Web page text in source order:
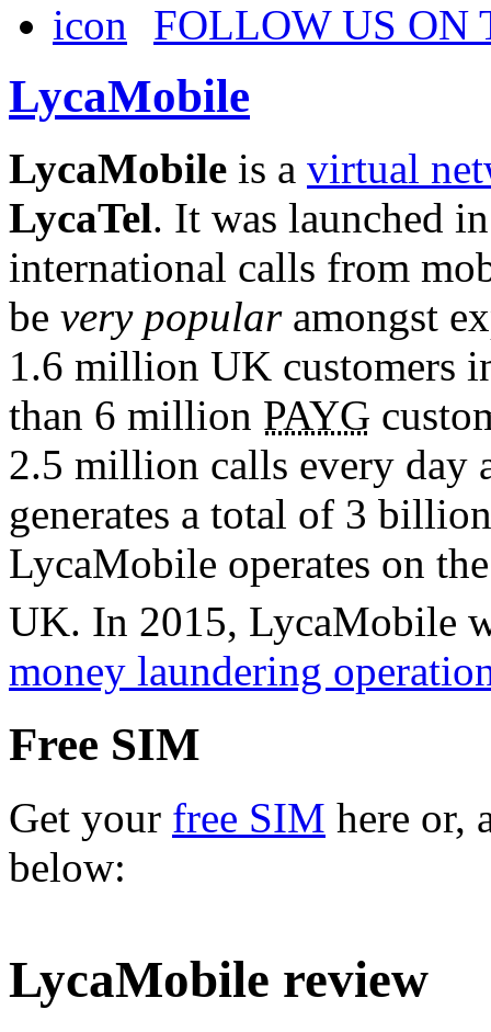
FOLLOW US ON
LycaMobile
LycaMobile is a virtual
LycaTel. It was launched
international calls from
be very popularamongst
1.6 million UK customers
than 6 million PAYG
2.5 million calls every day
generates a total of 3
LycaMobile operates on
UK. In 2015, LycaMobile
money laundering
Free SIM
Get your free SIM here or,
below:
LycaMobile review